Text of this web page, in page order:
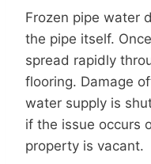
Frozen pipe water
the pipe itself.
spread rapidly
flooring. Damage
water supply is
if the issue occurs
property is vacant.